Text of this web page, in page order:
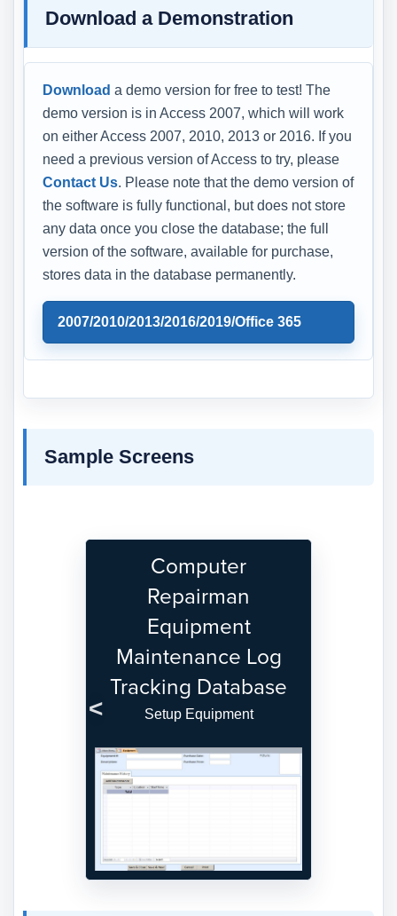
Download a Demonstration
Download a demo version for free to test! The
demo version is in Access 2007, which will work
on either Access 2007, 2010, 2013 or 2016. If you
need a previous version of Access to try, please
Contact Us. Please note that the demo version of
the software is fully functional, but does not store
any data once you close the database; the full
version of the software, available for purchase,
stores data in the database permanently.
2007/2010/2013/2016/2019/Office 365
Sample Screens
Computer
Repairman
Equipment
Maintenance Log
Tracking Database
Setup Equipment
Previous